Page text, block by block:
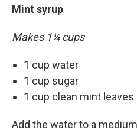
Mint syrup
Makes 1¼ cups
1 cup water
1 cup sugar
1 cup clean mint leaves
Add the water to a